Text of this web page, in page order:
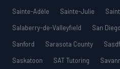
Sainte-Adèle
Sainte-Julie
Salaberry-de-Valleyfield
San
Sanford
Sarasota County Sasdf
Saskatoon
SAT Tutoring